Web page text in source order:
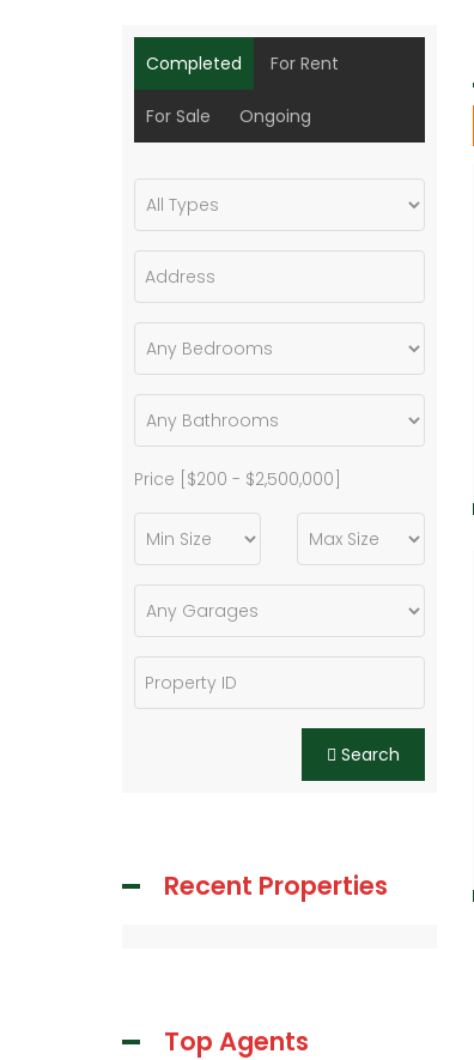
Completed For Rent
For Sale Ongoing
Price [ $200 - $2,500,000
Search
Recent Properties
Top Agents